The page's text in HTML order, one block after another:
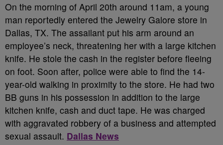
On the morning of April 20th around 11am, a young
man reportedly entered the Jewelry Galore store in
Dallas, TX. The assailant put his arm around an
employee’s neck, threatening her with a large kitchen
knife. He stole the cash in the register before fleeing
on foot. Soon after, police were able to find the 14-
year-old walking in proximity to the store. He had two
BB guns in his possession in addition to the large
kitchen knife, cash and duct tape. He was charged
with aggravated robbery of a business and attempted
sexual assault. Dallas News